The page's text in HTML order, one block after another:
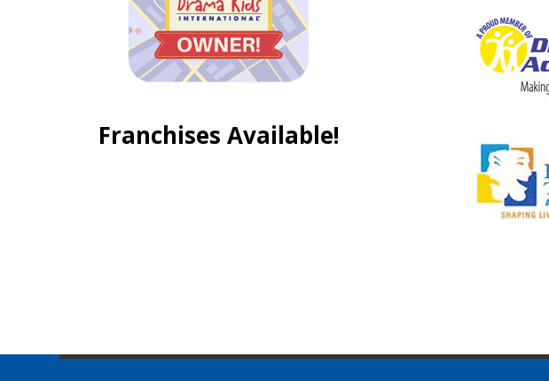
Franchises Available!